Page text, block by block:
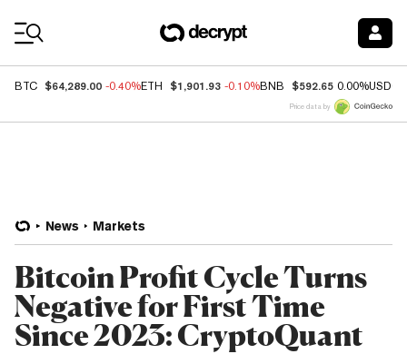
BTC $64,289.00 -0.40%ETH $1,901.93 -0.10%BNB $592.65 0.00%USDC
Price data by
News Markets
Bitcoin Profit Cycle Turns
Negative for First Time
Since 2023: CryptoQuant